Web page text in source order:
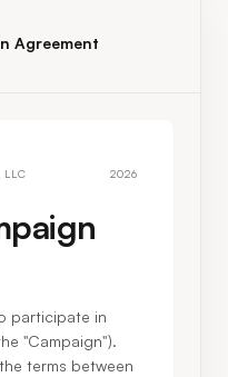
Agreement
LLC 2026
participate in
"Campaign").
terms between